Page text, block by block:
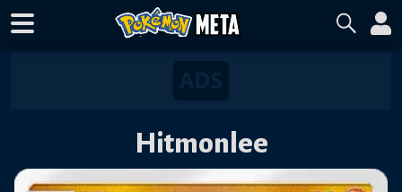
Hitmonlee